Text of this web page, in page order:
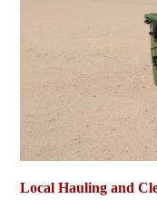
Local Hauling and